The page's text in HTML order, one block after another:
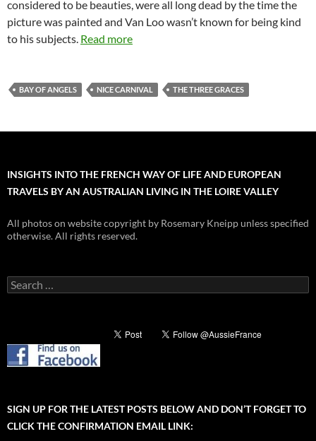
considered to be beauties, were all long dead by the time the
picture was painted and Van Loo wasn’t known for being kind
to his subjects. Read more
BAY OF ANGELS NICE CARNIVAL THE THREE GRACES
INSIGHTS INTO THE FRENCH WAY OF LIFE AND EUROPEAN
TRAVELS BY AN AUSTRALIAN LIVING IN THE LOIRE VALLEY
All photos on website copyright by Rosemary Kneipp unless specified
otherwise. All rights reserved.
Search
for:
SIGN UP FOR THE LATEST POSTS BELOW AND DON’T FORGET TO
CLICK THE CONFIRMATION EMAIL LINK: